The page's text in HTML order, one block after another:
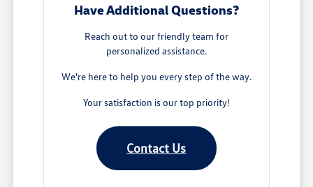
Have Additional Questions?
Reach out to our friendly team for
personalized assistance.
We're here to help you every step of the way.
Your satisfaction is our top priority!
Contact Us